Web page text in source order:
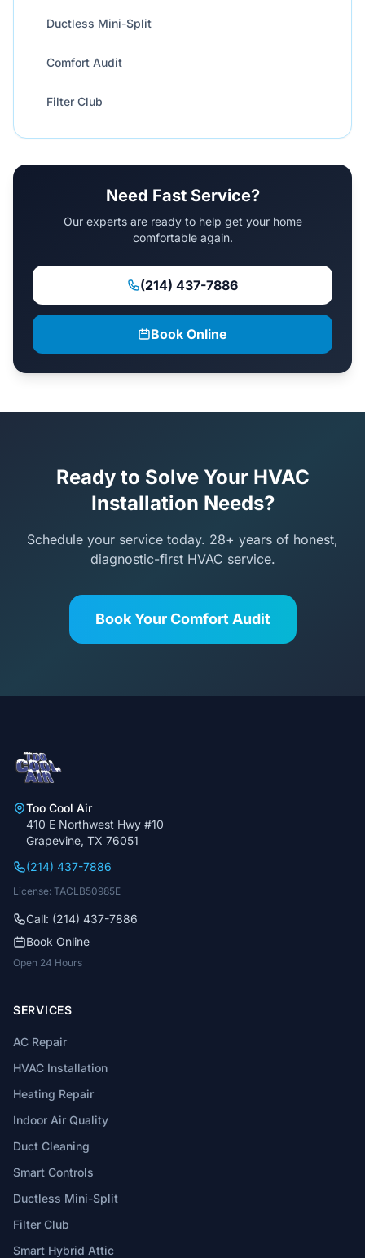
Ductless Mini-Split
Comfort Audit
Filter Club
Need Fast Service?
Our experts are ready to help get your home
comfortable again.
(214) 437-7886
Book Online
Ready to Solve Your HVAC
Installation Needs?
Schedule your service today. 28+ years of honest,
diagnostic-first HVAC service.
Book Your Comfort Audit
Too Cool Air
410 E Northwest Hwy #10
Grapevine, TX 76051
(214) 437-7886
License: TACLB50985E
Call: (214) 437-7886
Book Online
Open 24 Hours
SERVICES
AC Repair
HVAC Installation
Heating Repair
Indoor Air Quality
Duct Cleaning
Smart Controls
Ductless Mini-Split
Filter Club
Smart Hybrid Attic